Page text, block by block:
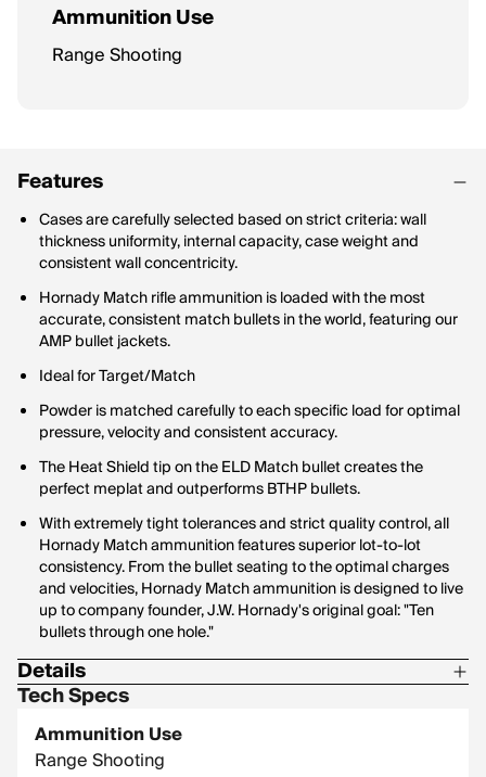
Ammunition Use
Range Shooting
Features
Cases are carefully selected based on strict criteria: wall
thickness uniformity, internal capacity, case weight and
consistent wall concentricity.
Hornady Match rifle ammunition is loaded with the most
accurate, consistent match bullets in the world, featuring our
AMP bullet jackets.
Ideal for Target/Match
Powder is matched carefully to each specific load for optimal
pressure, velocity and consistent accuracy.
The Heat Shield tip on the ELD Match bullet creates the
perfect meplat and outperforms BTHP bullets.
With extremely tight tolerances and strict quality control, all
Hornady Match ammunition features superior lot-to-lot
consistency. From the bullet seating to the optimal charges
and velocities, Hornady Match ammunition is designed to live
up to company founder, J.W. Hornady's original goal: "Ten
bullets through one hole."
Details
Corrosive: No
Hornady Model: 8105
Tech Specs
Ammunition Use
Range Shooting